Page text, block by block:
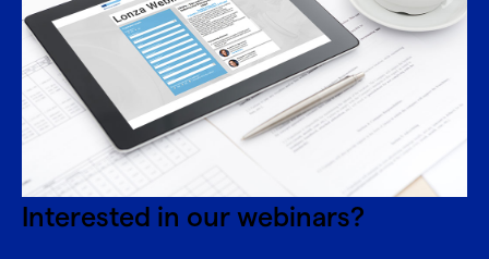
Interested in our webinars?